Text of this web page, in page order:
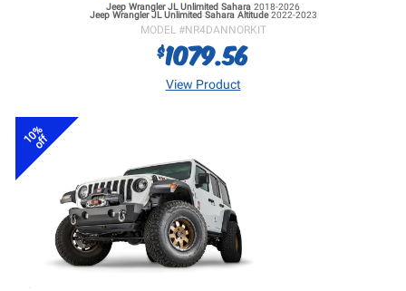
Jeep Wrangler JL Unlimited Sahara 2018-2026
Jeep Wrangler JLUnlimited Sahara Altitude2022-2023
MODEL #NR4DANNORKIT
$1079.56
View Product
10%
off